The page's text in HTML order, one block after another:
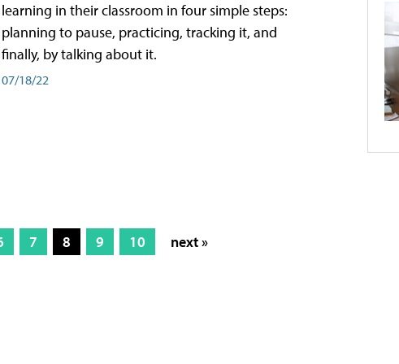
learning in their classroom in four simple steps:
planning to pause, practicing, tracking it, and
finally, by talking about it.
07/18/22
7 8 9 10 next »